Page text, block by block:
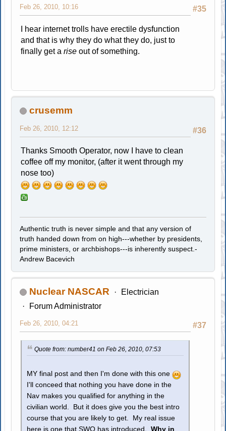
#35
Feb 26, 2010, 10:16
I hear internet trolls have erectile dysfunction
and that is why they do what they do, just to
finally get arise out of something.
crusemm
#36
Feb 26, 2010, 12:12
Thanks Smooth Operator, now I have to clean
coffee off my monitor, (after it went through my
nose too)
Authentic truth is never simple and that any version of
truth handed down from on high---whether by presidents,
prime ministers, or archbishops---is inherently suspect.-
Andrew Bacevich
Nuclear NASCAR
Electrician
Forum Administrator
#37
Feb 26, 2010, 04:21
Quote from: number41 on Feb 26, 2010, 07:53
MY final post and then I'm done with this one
I'll conceed that nothing you have done in the
Nav makes you qualified for anything in the
civilian world. But it does give you the best intro
course that you are likely to get. My real issue
here is one that SWO has introduced.Why in